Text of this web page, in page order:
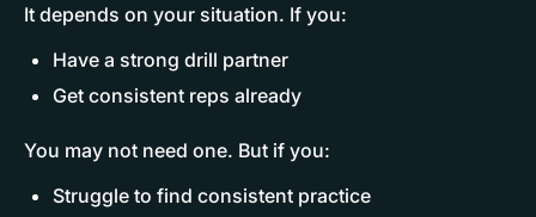
It depends on your situation. If you:
Have a strong drill partner
Get consistent reps already
You may not need one. But if you:
Struggle to find consistent practice